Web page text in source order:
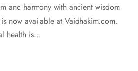
and harmony with ancient wisdom
now available at Vaidhakim.com.
health is…